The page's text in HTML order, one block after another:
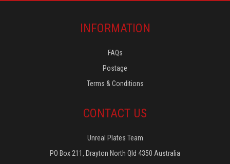
INFORMATION
FAQs
Postage
Terms & Conditions
CONTACT US
Unreal Plates Team
PO Box 211, Drayton North Qld 4350 Australia